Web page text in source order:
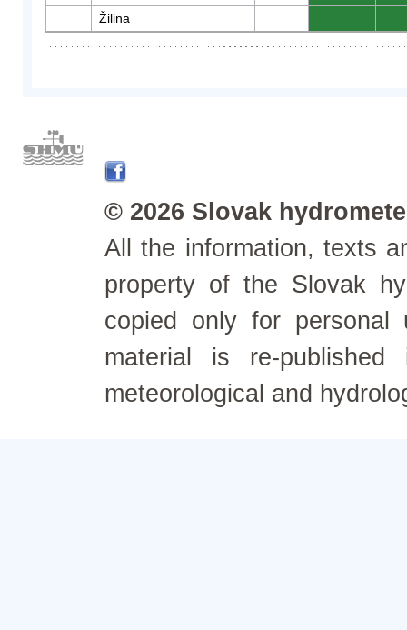
Žilina
© 2026 Slovak
All the information, texts
property of the Slovak
copied only for personal
material is re-
meteorological and